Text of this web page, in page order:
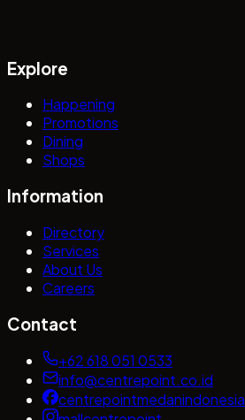
Explore
Happening
Promotions
Dining
Shops
Information
Directory
Services
About Us
Careers
Contact
+62 618 051 0533
info@centrepoint.co.id
centrepointmedanindonesia